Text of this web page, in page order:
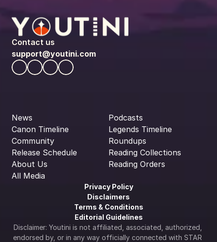
Contact us
support@youtini.com
News
Canon Timeline
Community
Release Schedule
About Us
All Media
Podcasts
Legends Timeline
Roundups
Reading Collections
Reading Orders
Privacy Policy
Disclaimers
Terms & Conditions
Editorial Guidelines
Disclaimer: Youtini is not affiliated, associated, authorized,
endorsed by, or in any way officially connected with STAR